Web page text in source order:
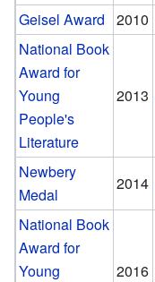
Geisel Award
2010
National Book
Award for
Young
People's
Literature
2013
Newbery
Medal
2014
National Book
Award for
Young
2016